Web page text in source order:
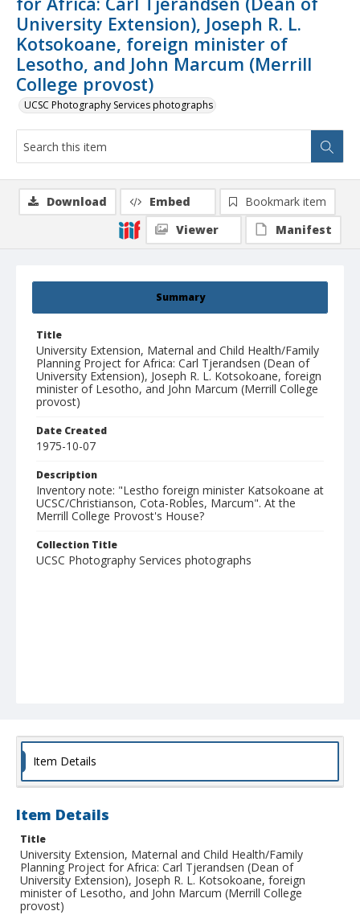
University Extension), Joseph R. L.
Kotsokoane, foreign minister of
Lesotho, and John Marcum (Merrill
College provost)
UCSC Photography Services photographs
Summary
Title
University Extension, Maternal and Child Health/Family
Planning Project for Africa: Carl Tjerandsen (Dean of
University Extension), Joseph R. L. Kotsokoane, foreign
minister of Lesotho, and John Marcum (Merrill College
provost)
Date Created
1975-10-07
Description
Inventory note: "Lestho foreign minister Katsokoane at
UCSC/Christianson, Cota-Robles, Marcum". At the
Merrill College Provost's House?
Collection Title
UCSC Photography Services photographs
Download Embed
Bookmark item
Viewer
Manifest
Item Details
Item Details
Title
University Extension, Maternal and Child Health/Family
Planning Project for Africa: Carl Tjerandsen (Dean of
University Extension), Joseph R. L. Kotsokoane, foreign
minister of Lesotho, and John Marcum (Merrill College
provost)